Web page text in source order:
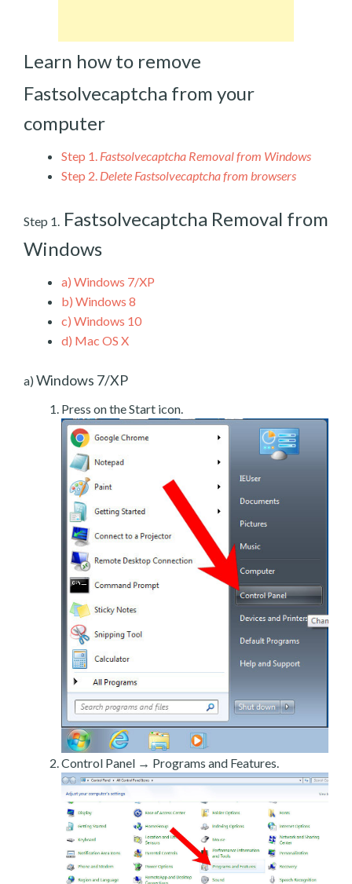
Learn how to remove
Fastsolvecaptcha from your
computer
Step 1. Fastsolvecaptcha Removal from Windows
Step 2. Delete Fastsolvecaptcha from browsers
Step 1. Fastsolvecaptcha Removal from
Windows
a) Windows 7/XP
b) Windows 8
c) Windows 10
d) Mac OS X
a) Windows 7/XP
Press on the Start icon.
Control Panel → Programs and Features.